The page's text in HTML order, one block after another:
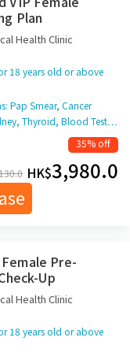
Plan
Health Clinic
18 years old or above
Pap Smear, Cancer
Thyroid, Blood Test…
35% off
HK$3,980.0
Pre-
Up
Health Clinic
18 years old or above